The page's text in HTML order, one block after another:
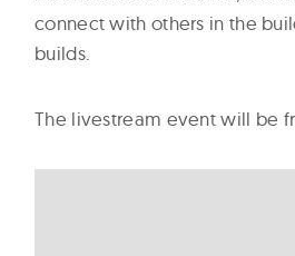
connect with others in the
builds.
The livestream event will be